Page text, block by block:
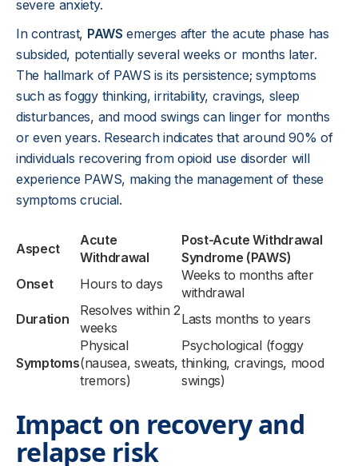
severe anxiety.
In contrast, PAWS emerges after the acute phase has
subsided, potentially several weeks or months later.
The hallmark of PAWS is its persistence; symptoms
such as foggy thinking, irritability, cravings, sleep
disturbances, and mood swings can linger for months
or even years. Research indicates that around 90% of
individuals recovering from opioid use disorder will
experience PAWS, making the management of these
symptoms crucial.
Aspect
Acute
Withdrawal
Post-Acute Withdrawal
Syndrome (PAWS)
Onset
Hours to days
Weeks to months after
withdrawal
Duration
Resolves within 2
weeks
Lasts months to years
Symptoms
Physical
(nausea, sweats,
tremors)
Psychological (foggy
thinking, cravings, mood
swings)
Impact on recovery and
relapse risk